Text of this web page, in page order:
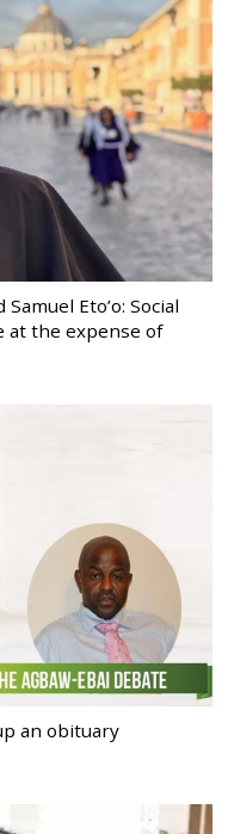
Eto’o: Social
at the expense of
an obituary